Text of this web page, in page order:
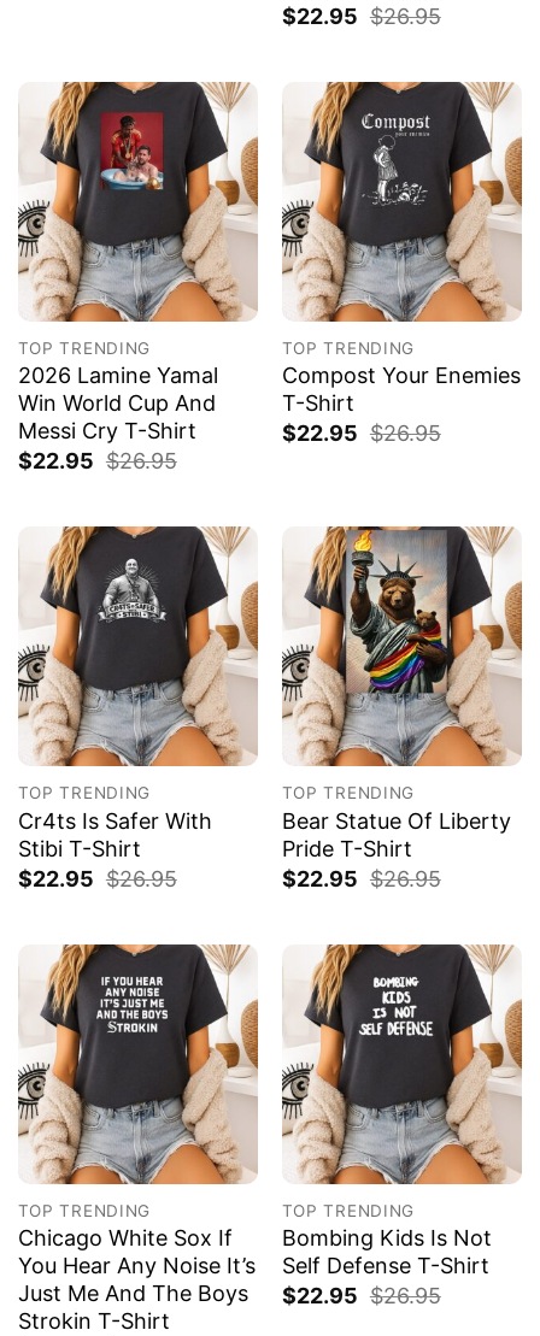
$22.95 $26.95
TOP TRENDING
2026 Lamine Yamal
Win World Cup And
Messi Cry T-Shirt
$22.95 $26.95
TOP TRENDING
Compost Your Enemies
T-Shirt
$22.95 $26.95
TOP TRENDING
Cr4ts Is Safer With
Stibi T-Shirt
$22.95 $26.95
TOP TRENDING
Bear Statue Of Liberty
Pride T-Shirt
$22.95 $26.95
TOP TRENDING
Chicago White Sox If
You Hear Any Noise It’s
Just Me And The Boys
Strokin T-Shirt
TOP TRENDING
Bombing Kids Is Not
Self Defense T-Shirt
$22.95 $26.95